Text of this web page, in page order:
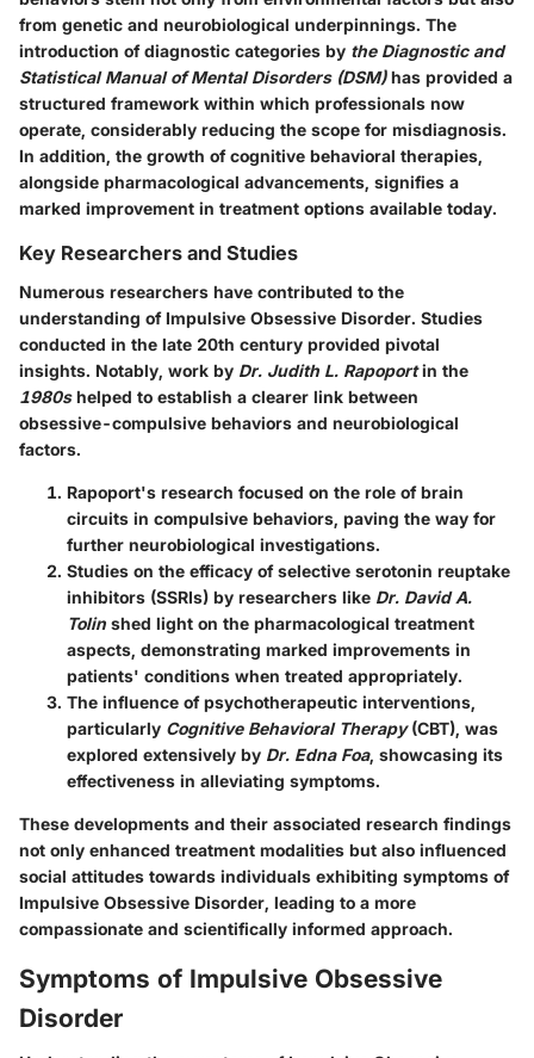
from genetic and neurobiological underpinnings. The
introduction of diagnostic categories by the Diagnostic and
Statistical Manual of Mental Disorders (DSM)has provided a
structured framework within which professionals now
operate, considerably reducing the scope for misdiagnosis.
In addition, the growth of cognitive behavioral therapies,
alongside pharmacological advancements, signifies a
marked improvement in treatment options available today.
Key Researchers and Studies
Numerous researchers have contributed to the
understanding of Impulsive Obsessive Disorder. Studies
conducted in the late 20th century provided pivotal
insights. Notably, work by Dr. Judith L. Rapoportin the
1980shelped to establish a clearer link between
obsessive-compulsive behaviors and neurobiological
factors.
Rapoport's research focused on the role of brain
circuits in compulsive behaviors, paving the way for
further neurobiological investigations.
Studies on the efficacy of selective serotonin reuptake
inhibitors (SSRIs) by researchers like Dr. David A.
Tolin shed light on the pharmacological treatment
aspects, demonstrating marked improvements in
patients' conditions when treated appropriately.
The influence of psychotherapeutic interventions,
particularly Cognitive Behavioral Therapy(CBT), was
explored extensively by Dr. Edna Foa, showcasing its
effectiveness in alleviating symptoms.
These developments and their associated research findings
not only enhanced treatment modalities but also influenced
social attitudes towards individuals exhibiting symptoms of
Impulsive Obsessive Disorder, leading to a more
compassionate and scientifically informed approach.
Symptoms of Impulsive Obsessive
Disorder